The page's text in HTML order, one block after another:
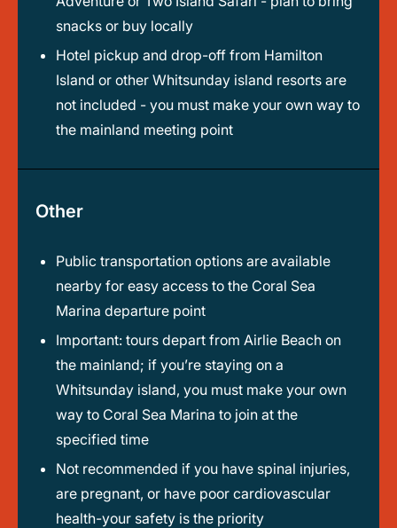
snacks or buy locally
Hotel pickup and drop-off from Hamilton
Island or other Whitsunday island resorts are
not included - you must make your own way to
the mainland meeting point
Other
Public transportation options are available
nearby for easy access to the Coral Sea
Marina departure point
Important: tours depart from Airlie Beach on
the mainland; if you’re staying on a
Whitsunday island, you must make your own
way to Coral Sea Marina to join at the
specified time
Not recommended if you have spinal injuries,
are pregnant, or have poor cardiovascular
health-your safety is the priority